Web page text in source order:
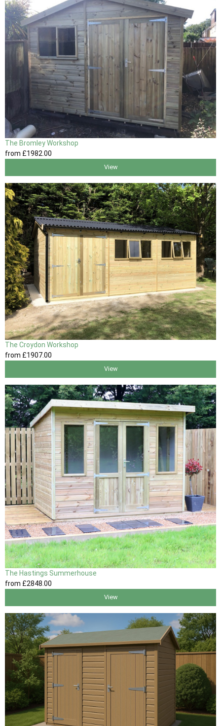
The Bromley Workshop
from £1982 .00
View
The Croydon Workshop
from £1907.00
View
The Hastings Summerhouse
from £2848 .00
View